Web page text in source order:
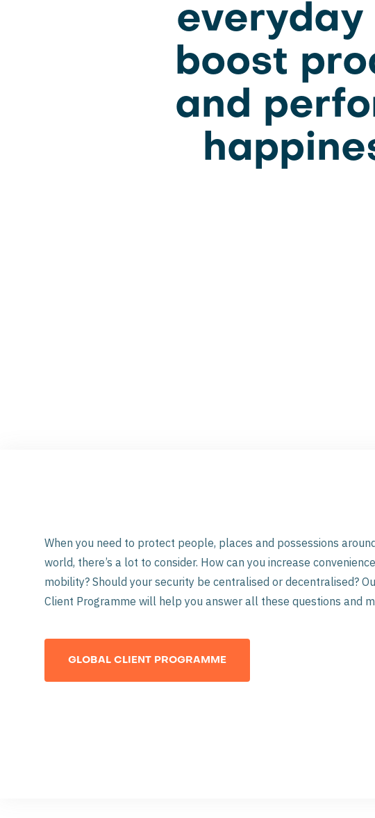
boost
and
When you need to protect people, places and possessions
world, there’s a lot to consider. How can you increase
mobility? Should your security be centralised or decentralised?
Client Programme will help you answer all these questions and
GLOBAL CLIENT PROGRAMME